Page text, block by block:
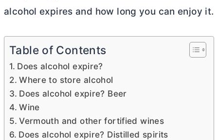
alcohol expires and how long you can enjoy it.
Table of Contents
Does alcohol expire?
Where to store alcohol
Does alcohol expire? Beer
Wine
Vermouth and other fortified wines
Does alcohol expire? Distilled spirits